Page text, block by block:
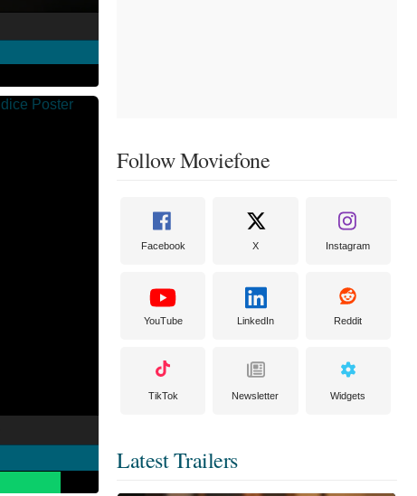
Follow Moviefone
Facebook X Instagram
YouTube LinkedIn Reddit
TikTok Newsletter Widgets
Latest Trailers